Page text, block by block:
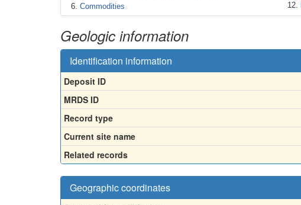
Commodities
Geologic information
Identification information
Deposit ID
MRDS ID
Record type
Current site name
Related records
Geographic coordinates